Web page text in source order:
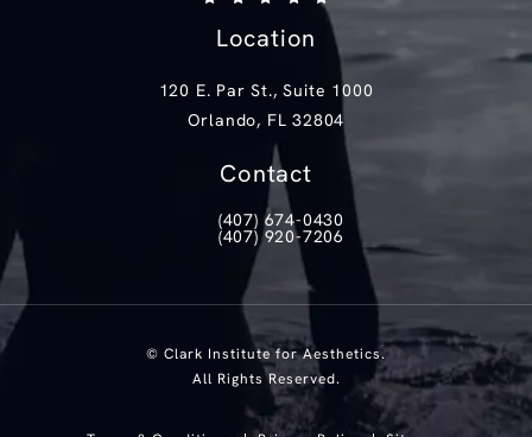
(Opens in a new tab)
Location
120 E. Par St., Suite 1000
Orlando, FL 32804
(opens in a new tab)
Contact
Call Clark Institute for Aesthetics on
(407) 674-0430
Text Clark Institute for Aesthetics at
(407) 920-7206
© Clark Institute for Aesthetics.
All Rights Reserved.